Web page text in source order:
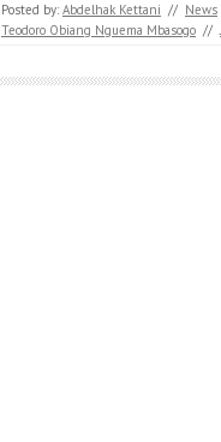
Posted by: Abdelhak Kettani // News
Teodoro Obiang Nguema Mbasogo //